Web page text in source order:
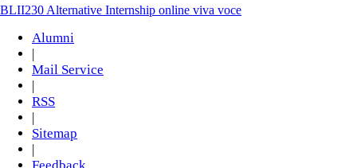
BLII230 Alternative Internship online viva voce
Alumni
Mail Service
RSS
Sitemap